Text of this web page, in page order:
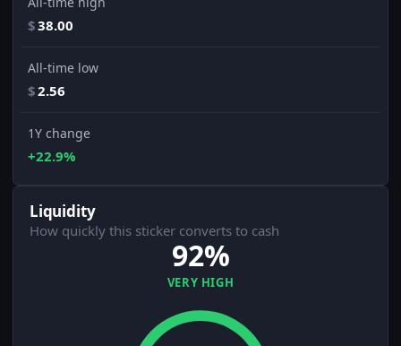
$38.00
All-time low
$2.56
1Y change
+22.9%
Liquidity
How quickly this sticker converts to cash
92%
VERY HIGH